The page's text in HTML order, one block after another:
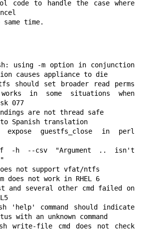
code to handle the case where
same time.
using -m option in conjunction
causes appliance to die
should set broader read perms
in some situations when
077
are not thread safe
to Spanish translation
expose guestfs_close in perl
-h --csv "Argument .. isn't
not support vfat/ntfs
does not work in RHEL 6
and several other cmd failed on
'help' command should indicate
with an unknown command
write-file cmd does not check